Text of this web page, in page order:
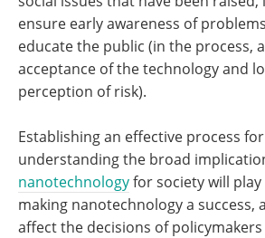
ensure early awareness of
educate the public (in the process,
acceptance of the technology and
perception of risk).
Establishing an effective process
understanding the broad
nanotechnologyfor society will
making nanotechnology a success,
affect the decisions of